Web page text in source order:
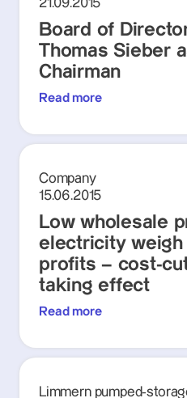
21.09.2015
Board of
Thomas Sieber
Chairman
Read more
Company
15.06.2015
Low wholesale
electricity
profits – cost-
taking effect
Read more
Limmern pumped-